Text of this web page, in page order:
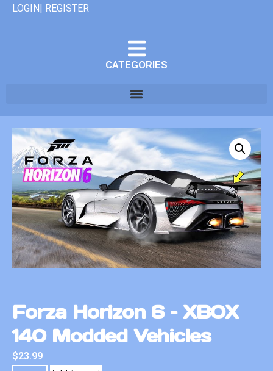
LOGIN| REGISTER
CATEGORIES
Forza Horizon 6 – XBOX
140 Modded Vehicles
$23.99